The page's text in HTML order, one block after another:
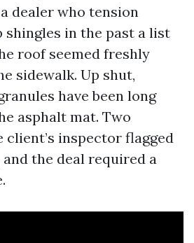
dealer who tension
shingles in the past a list
roof seemed freshly
sidewalk. Up shut,
have been long
asphalt mat. Two
client’s inspector flagged
the deal required a